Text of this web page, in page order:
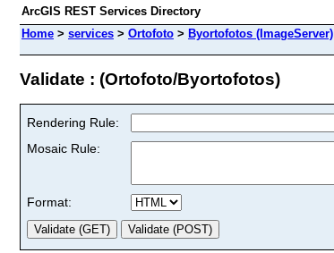
ArcGIS REST Services Directory
Home > services > Ortofoto > Byortofotos (ImageServer)
Validate : (Ortofoto/Byortofotos)
Rendering Rule:
Mosaic Rule:
Format: